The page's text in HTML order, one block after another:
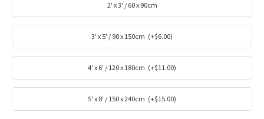
2' x 3' / 60 x 90cm
3' x 5' / 90 x 150cm (+$6.00)
4' x 6' / 120 x 180cm (+$11.00)
5' x 8' / 150 x 240cm (+$15.00)